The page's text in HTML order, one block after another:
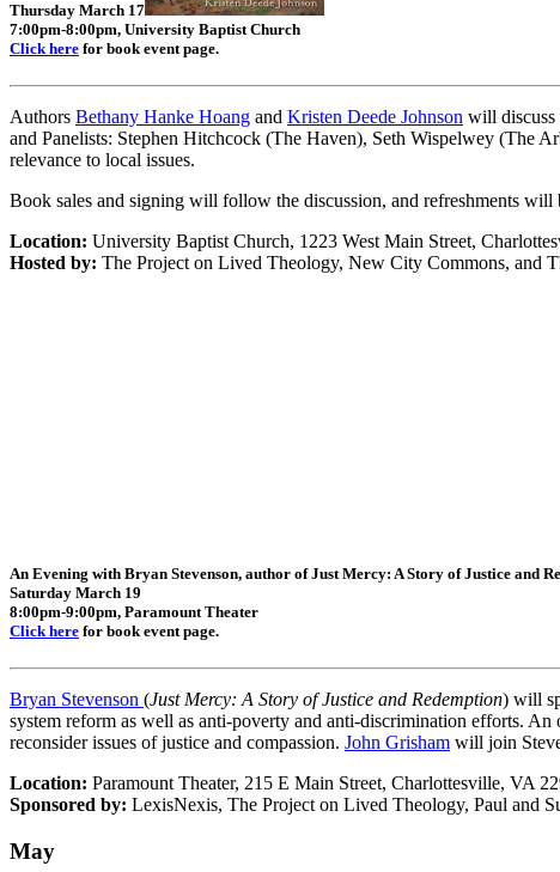
Thursday March 17
7:00pm-8:00pm, University Baptist Church
Click here for book event page.
Authors Bethany Hanke Hoang and Kristen Deede Johnson will discuss
and Panelists: Stephen Hitchcock (The Haven), Seth Wispelwey (The
relevance to local issues.
Book sales and signing will follow the discussion, and refreshments will
Location: University Baptist Church, 1223 West Main Street,
Hosted by: The Project on Lived Theology, New City Commons, and
An Evening with Bryan Stevenson, author of Just Mercy: A Story of Justice and
Saturday March 19
8:00pm-9:00pm, Paramount Theater
Click here for book event page.
Bryan Stevenson (Just Mercy: A Story of Justice and Redemption) will
system reform as well as anti-poverty and anti-discrimination efforts.
reconsider issues of justice and compassion. John Grisham will join
Location: Paramount Theater, 215 E Main Street, Charlottesville, VA
Sponsored by: LexisNexis, The Project on Lived Theology, Paul and
May